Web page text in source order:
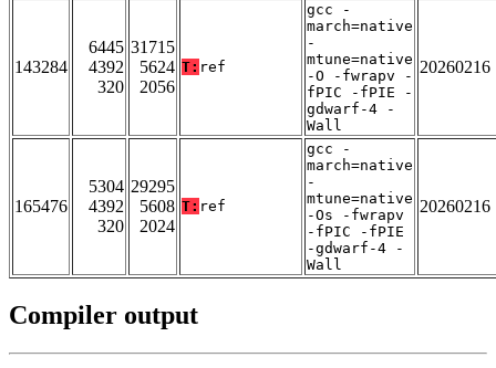
143284
6445
4392
320
31715
5624
2056
T: ref
gcc -
march=native
-
mtune=native
-O -fwrapv -
fPIC -fPIE -
gdwarf-4 -
Wall
20260216
165476
5304
4392
320
29295
5608
2024
T: ref
gcc -
march=native
-
mtune=native
-Os -fwrapv
-fPIC -fPIE
-gdwarf-4 -
Wall
20260216
Compiler output